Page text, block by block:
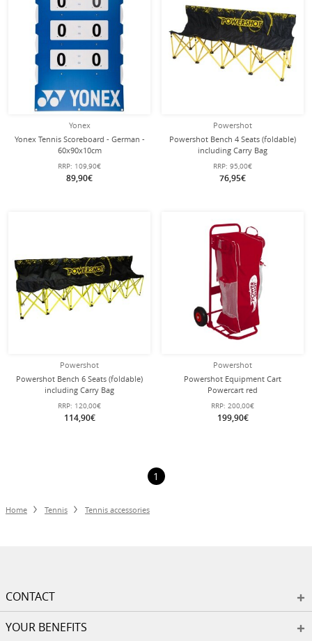
Yonex
Yonex Tennis Scoreboard - German -
60x90x10cm
RRP: 109,90€
89,90€
Powershot
Powershot Bench 4 Seats (foldable)
including Carry Bag
RRP: 95,00€
76,95€
Powershot
Powershot Bench 6 Seats (foldable)
including Carry Bag
RRP: 120,00€
114,90€
Powershot
Powershot Equipment Cart
Powercart red
RRP: 200,00€
199,90€
1
Home Tennis Tennis accessories
CONTACT
YOUR BENEFITS